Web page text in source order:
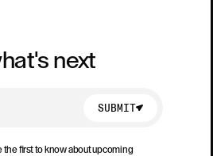
next
SUBMIT
the first to know about upcoming